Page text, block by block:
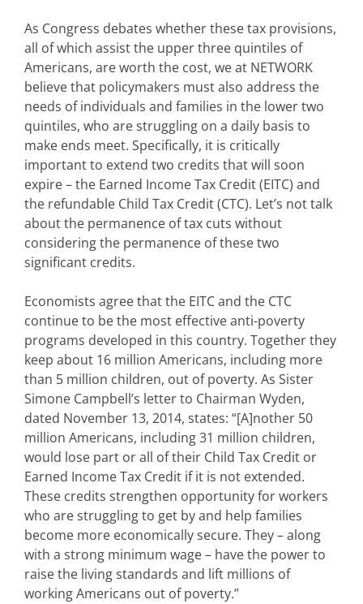
As Congress debates whether these tax provisions,
all of which assist the upper three quintiles of
Americans, are worth the cost, we at NETWORK
believe that policymakers must also address the
needs of individuals and families in the lower two
quintiles, who are struggling on a daily basis to
make ends meet. Specifically, it is critically
important to extend two credits that will soon
expire – the Earned Income Tax Credit (EITC) and
the refundable Child Tax Credit (CTC). Let’s not talk
about the permanence of tax cuts without
considering the permanence of these two
significant credits.
Economists agree that the EITC and the CTC
continue to be the most effective anti-poverty
programs developed in this country. Together they
keep about 16 million Americans, including more
than 5 million children, out of poverty. As Sister
Simone Campbell’s letter to Chairman Wyden,
dated November 13, 2014, states: “[A]nother 50
million Americans, including 31 million children,
would lose part or all of their Child Tax Credit or
Earned Income Tax Credit if it is not extended.
These credits strengthen opportunity for workers
who are struggling to get by and help families
become more economically secure. They – along
with a strong minimum wage – have the power to
raise the living standards and lift millions of
working Americans out of poverty.”